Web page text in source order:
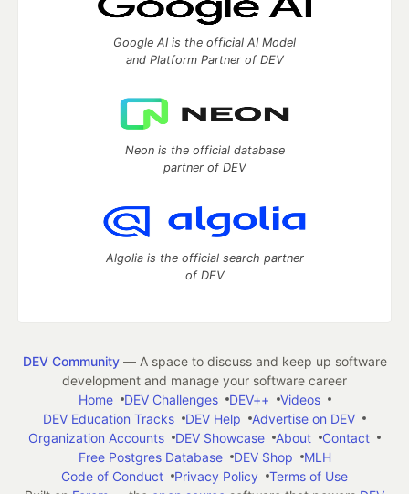
Google AI is the official AI Model
and Platform Partner of DEV
Neon is the official database
partner of DEV
Algolia is the official search partner
of DEV
DEV Community— A space to discuss and keep up software
development and manage your software career
Home
DEV Challenges DEV++
Videos
DEV Education Tracks
DEV Help
Advertise on DEV
Organization Accounts
DEV Showcase About
Contact
Free Postgres Database
DEV Shop
MLH
Code of Conduct
Privacy Policy
Terms of Use